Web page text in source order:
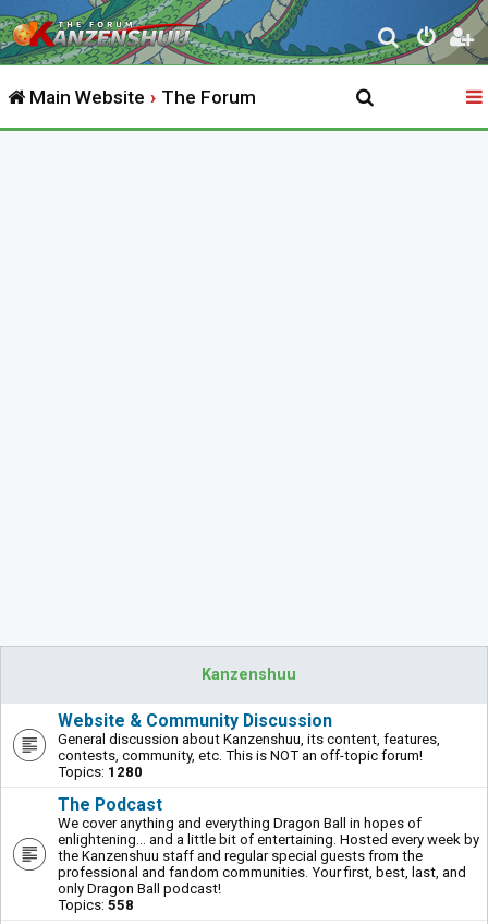
S
e
r
Main Website The Forum
Kanzenshuu
Website & Community Discussion
General discussion about Kanzenshuu, its content, features,
contests, community, etc. This is NOT an off-topic forum!
Topics: 1280
The Podcast
We cover anything and everything Dragon Ball in hopes of
enlightening... and a little bit of entertaining. Hosted every week by
the Kanzenshuu staff and regular special guests from the
professional and fandom communities. Your first, best, last, and
only Dragon Ball podcast!
Topics: 558